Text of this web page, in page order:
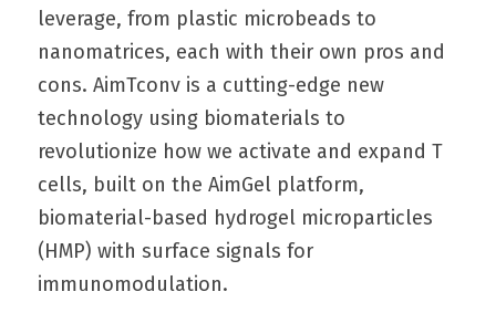
leverage, from plastic microbeads to
nanomatrices, each with their own pros and
cons. AimTconv is a cutting-edge new
technology using biomaterials to
revolutionize how we activate and expand T
cells, built on the AimGel platform,
biomaterial-based hydrogel microparticles
(HMP) with surface signals for
immunomodulation.